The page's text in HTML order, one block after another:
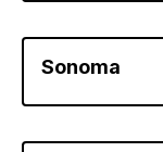
Sonoma